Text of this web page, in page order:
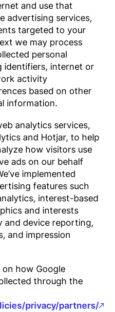
and use that
advertising services,
targeted to your
we may process
personal
identifiers, internet or
activity
based on other
information.
analytics services,
and Hotjar, to help
how visitors use
ads on our behalf
implemented
features such
interest-based
and interests
and device reporting,
and impression
how Google
through the
privacy/partners/